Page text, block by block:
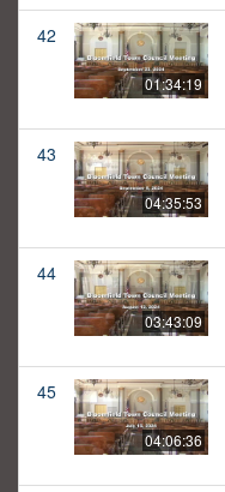
42
01:34:19
43
04:35:53
44
03:43:09
45
04:06:36